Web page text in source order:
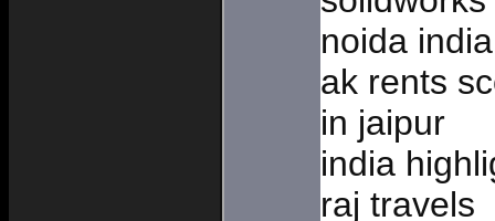
noida india
ak rents
in jaipur
india
raj travels